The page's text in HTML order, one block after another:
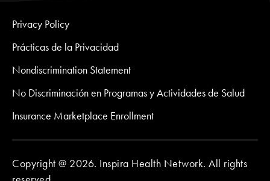
Privacy Policy
Prácticas de la Privacidad
Nondiscrimination Statement
No Discriminación en Programas y Actividades de Salud
Insurance Marketplace Enrollment
Copyright @ 2026. Inspira Health Network. All rights